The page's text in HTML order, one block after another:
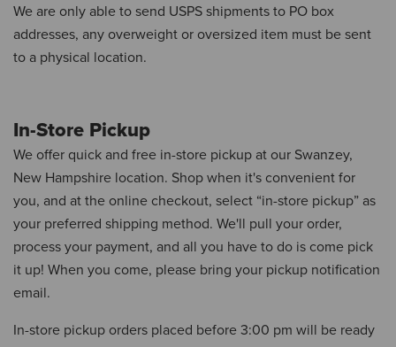
We are only able to send USPS shipments to PO box
addresses, any overweight or oversized item must be sent
to a physical location.
In-Store Pickup
We offer quick and free in-store pickup at our Swanzey,
New Hampshire location. Shop when it's convenient for
you, and at the online checkout, select “in-store pickup” as
your preferred shipping method. We'll pull your order,
process your payment, and all you have to do is come pick
it up! When you come, please bring your pickup notification
email.
In-store pickup orders placed before 3:00 pm will be ready